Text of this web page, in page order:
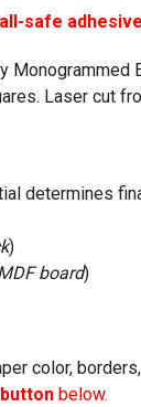
safe
Laser cut
determines
)
board)
color,
below.